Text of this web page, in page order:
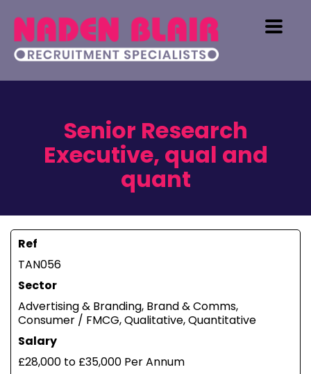
Senior Research
Executive, qual and
quant
Ref
TAN056
Sector
Advertising & Branding, Brand & Comms,
Consumer / FMCG, Qualitative, Quantitative
Salary
£28,000 to £35,000 Per Annum